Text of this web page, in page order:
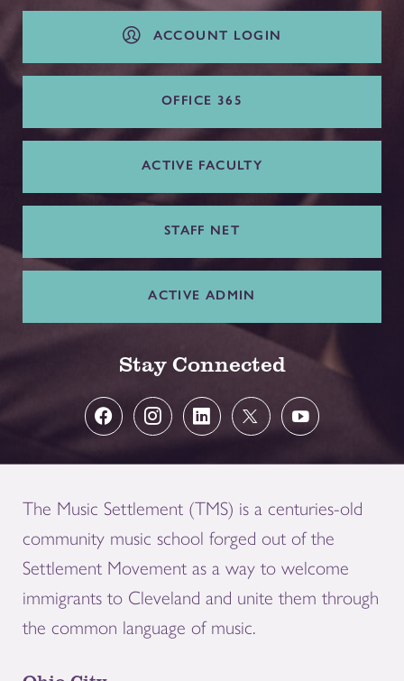
ACCOUNT LOGIN
OFFICE 365
ACTIVE FACULTY
STAFF NET
ACTIVE ADMIN
Stay Connected
The Music Settlement (TMS) is a centuries-old
community music school forged out of the
Settlement Movement as a way to welcome
immigrants to Cleveland and unite them through
the common language of music.